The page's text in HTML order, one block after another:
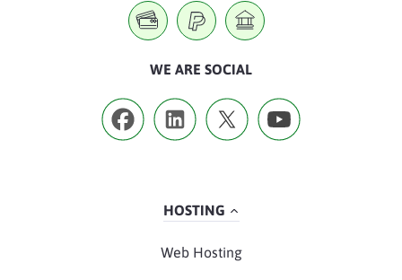
WE ARE SOCIAL
HOSTING
Web Hosting